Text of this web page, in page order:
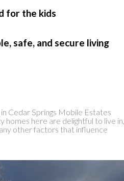
for the kids
safe, and secure living
Cedar Springs Mobile Estates
homes here are delightful to live in,
other factors that influence